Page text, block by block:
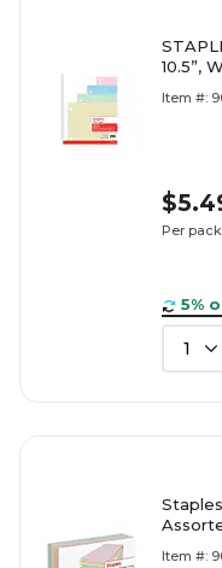
10.5”,
Item #:
Per pack
5%
1
Item #: